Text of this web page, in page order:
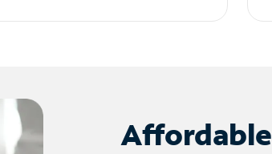
Affordable